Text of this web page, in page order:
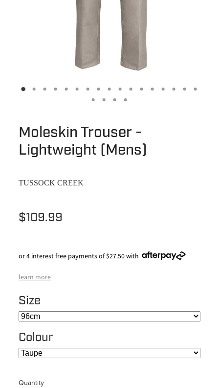
Moleskin Trouser -
Lightweight (Mens)
TUSSOCK CREEK
$109.99
or 4 interest free payments of $27.50 with
learn more
Size
Colour
Quantity